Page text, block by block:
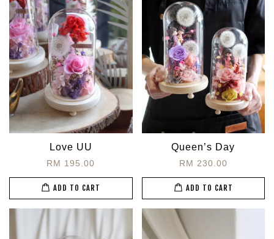
Love UU
RM 195.00
ADD TO CART
Queen’s Day
RM 230.00
ADD TO CART